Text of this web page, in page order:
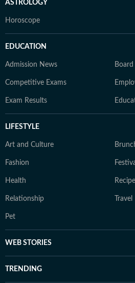
ASTROLOGY
Horoscope
EDUCATION
Admission News Board
Competitive Exams
Exam Results
LIFESTYLE
Art and Culture
Fashion
Health
Relationship Travel
Pet
WEB STORIES
TRENDING